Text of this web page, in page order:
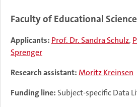
Faculty of Educational Science
Applicants: Prof. Dr. Sandra Schulz,
Sprenger
Research assistant:Moritz Kreinsen
Funding line: Subject-specific Data